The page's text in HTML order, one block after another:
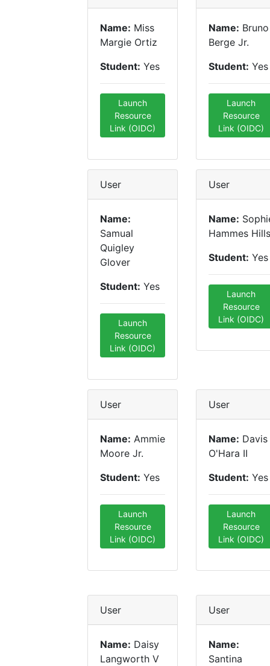
Name: Miss
Margie Ortiz
Student: Yes
Launch
Resource
Link (OIDC)
Name: Bruno
Berge Jr.
Student: Yes
Launch
Resource
Link (OIDC)
User
Name:
Samual
Quigley
Glover
Student: Yes
Launch
Resource
Link (OIDC)
User
Name:
Hammes Hills
Student: Yes
Launch
Resource
Link (OIDC)
User
Name: Ammie
Moore Jr.
Student: Yes
Launch
Resource
Link (OIDC)
User
Name: Davis
O'Hara II
Student: Yes
Launch
Resource
Link (OIDC)
User
Name: Daisy
Langworth V
User
Name:
Santina